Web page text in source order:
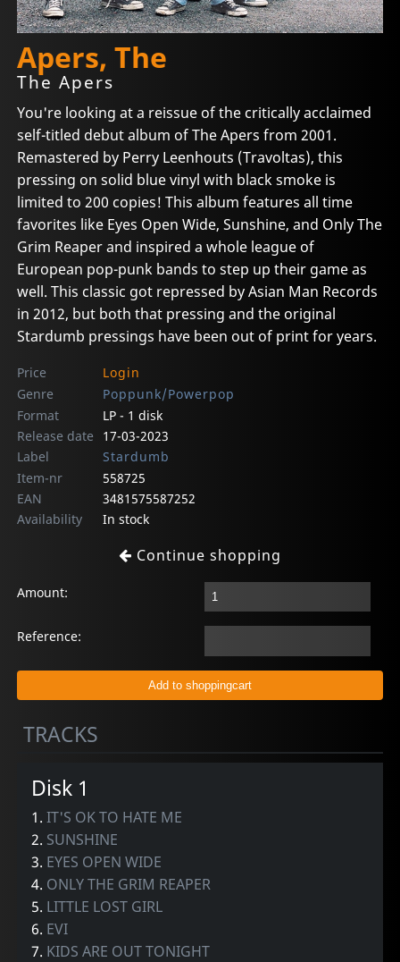
Apers, The
The Apers
You're looking at a reissue of the critically acclaimed
self-titled debut album of The Apers from 2001.
Remastered by Perry Leenhouts (Travoltas), this
pressing on solid blue vinyl with black smoke is
limited to 200 copies! This album features all time
favorites like Eyes Open Wide, Sunshine, and Only The
Grim Reaper and inspired a whole league of
European pop-punk bands to step up their game as
well. This classic got repressed by Asian Man Records
in 2012, but both that pressing and the original
Stardumb pressings have been out of print for years.
Price
Login
Genre
Poppunk/Powerpop
Format
LP - 1 disk
Release date
17-03-2023
Label
Stardumb
Item-nr
558725
EAN
3481575587252
Availability
In stock
Continue shopping
Amount:
Reference:
TRACKS
Disk 1
1.IT'S OK TO HATE ME
2. SUNSHINE
3. EYES OPEN WIDE
4. ONLY THE GRIM REAPER
5. LITTLE LOST GIRL
6. EVI
7. KIDS ARE OUT TONIGHT